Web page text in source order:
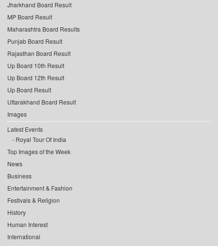
Jharkhand Board Result
MP Board Result
Maharashtra Board Results
Punjab Board Result
Rajasthan Board Result
Up Board 10th Result
Up Board 12th Result
Up Board Result
Uttarakhand Board Result
Images
Latest Events
Royal Tour Of India
Top Images of the Week
News
Business
Entertainment & Fashion
Festivals & Religion
History
Human Interest
International